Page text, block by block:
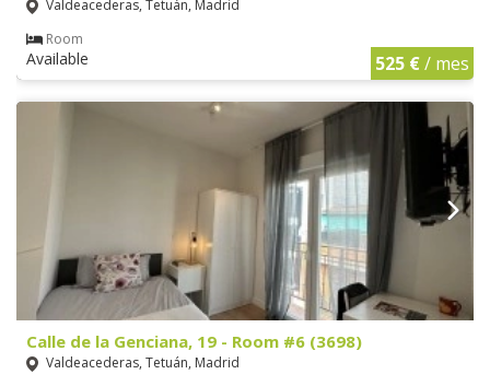
Valdeacederas, Tetuán, Madrid
Room
Available 525 €/ mes
Calle de la Genciana, 19 - Room #6 (3698)
Valdeacederas, Tetuán, Madrid